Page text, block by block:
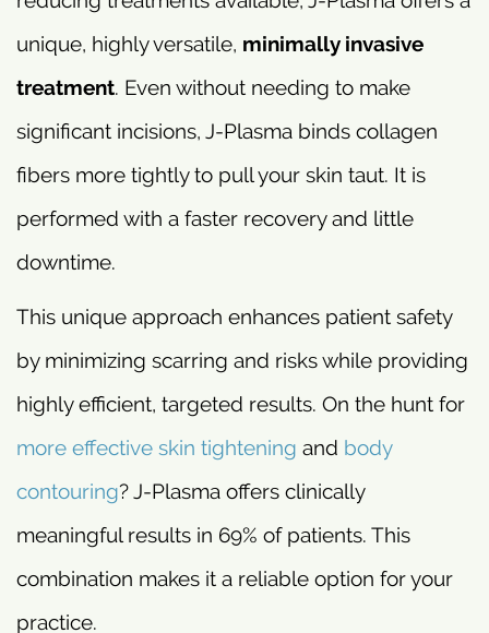
unique, highly versatile, minimally invasive
treatment. Even without needing to make
significant incisions, J-Plasma binds collagen
fibers more tightly to pull your skin taut. It is
performed with a faster recovery and little
downtime.
This unique approach enhances patient safety
by minimizing scarring and risks while providing
highly efficient, targeted results. On the hunt for
more effective skin tightening and body
contouring? J-Plasma offers clinically
meaningful results in 69% of patients. This
combination makes it a reliable option for your
practice.